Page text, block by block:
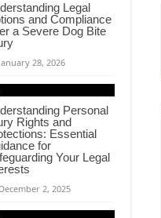
Legal
and Compliance
a Severe Dog Bite
January 28, 2026
Personal
Rights and
Essential
for
Your Legal
December 2, 2025